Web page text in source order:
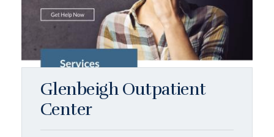
Glenbeigh Outpatient
Center